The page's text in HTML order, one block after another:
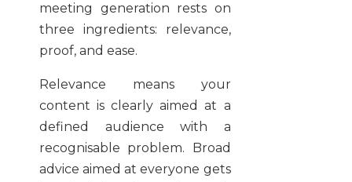
meeting generation rests on
three ingredients: relevance,
proof, and ease.
Relevance means your
content is clearly aimed at a
defined audience with a
recognisable problem. Broad
advice aimed at everyone gets